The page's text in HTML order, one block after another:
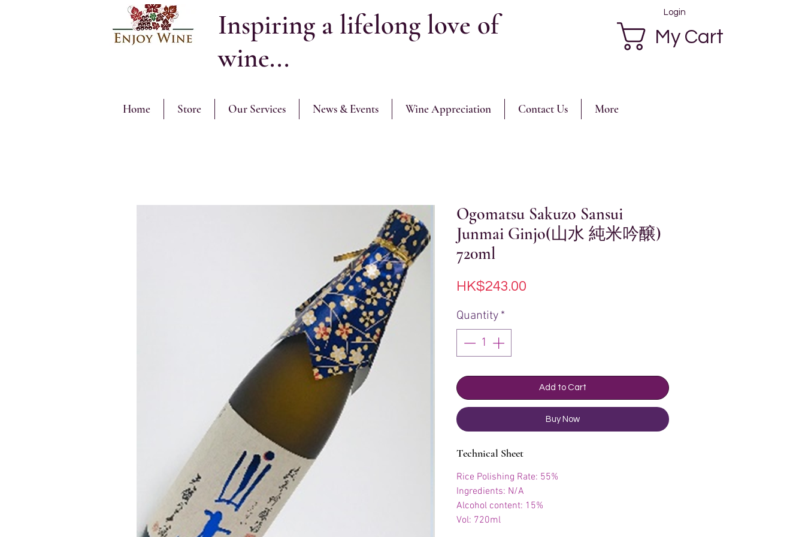
Login
Inspiring a lifelong love of
wine...
My Cart
Home Store Our Services News & Events Wine Appreciation Contact Us More
Ogomatsu Sakuzo Sansui
Junmai Ginjo(山水 純米吟醸)
720ml
HK$243.00
Quantity *
Add to Cart
Buy Now
Technical Sheet
Rice Polishing Rate: 55%
Ingredients: N/A
Alcohol content: 15%
Vol: 720ml